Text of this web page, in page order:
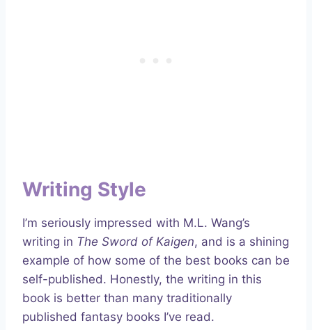
Writing Style
I’m seriously impressed with M.L. Wang’s
writing in The Sword of Kaigen, and is a shining
example of how some of the best books can be
self-published. Honestly, the writing in this
book is better than many traditionally
published fantasy books I’ve read.